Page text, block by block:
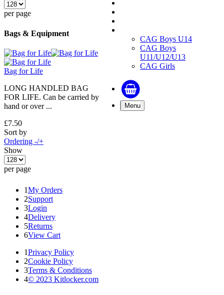
CAG Boys U14
CAG Boys
U11/U12/U13
CAG Girls
Menu
per page
Bags & Equipment
Bag for Life
LONG HANDLED BAG
FOR LIFE. Can be carried by
hand or over ...
£7.50
Sort by
Ordering -/+
Show
per page
1My Orders
2Support
3Login
4Delivery
5Returns
6View Cart
1Privacy Policy
2Cookie Policy
3Terms & Conditions
4© 2023 Kitlocker.com